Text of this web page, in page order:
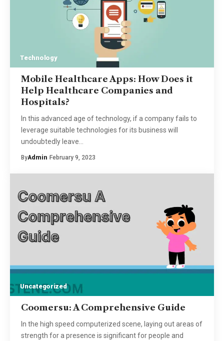
Technology
Mobile Healthcare Apps: How Does it
Help Healthcare Companies and
Hospitals?
In this advanced age of technology, if a company fails to
leverage suitable technologies for its business will
undoubtedly leave
ByAdmin February 9, 2023
Uncategorized
Coomersu: A Comprehensive Guide
In the high speed computerized scene, laying out areas of
strength for a presence is significant for people and